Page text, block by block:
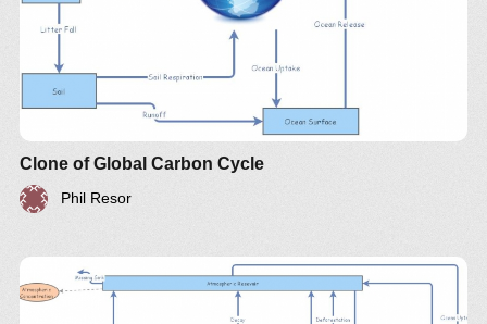
Clone of Global Carbon Cycle
Phil Resor